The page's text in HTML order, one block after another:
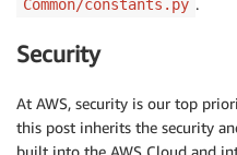
Common/constants.py
Security
At AWS, security is our top
this post inherits the security
built into the AWS Cloud and